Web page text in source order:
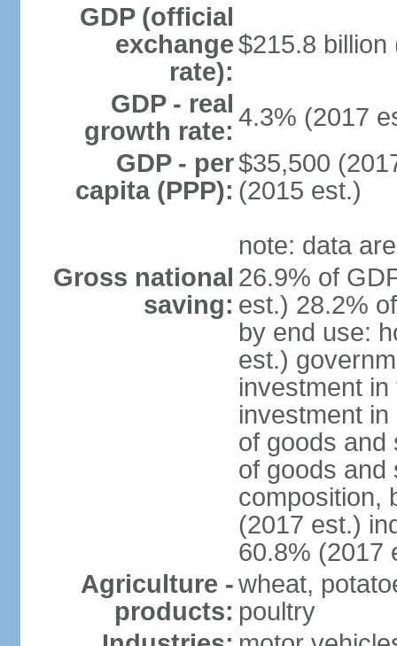
GDP (official
exchange
rate):
$215.8 billion
GDP - real
growth rate: 4.3% (2017
GDP - per
capita (PPP):
$35,500
(2015 est.)
note: data
Gross national
saving:
26.9% of
est.) 28.2%
by end use:
est.)
investment
investment
of goods and
of goods and
composition,
(2017 est.)
60.8% (2017
Agriculture -
products:
wheat,
poultry